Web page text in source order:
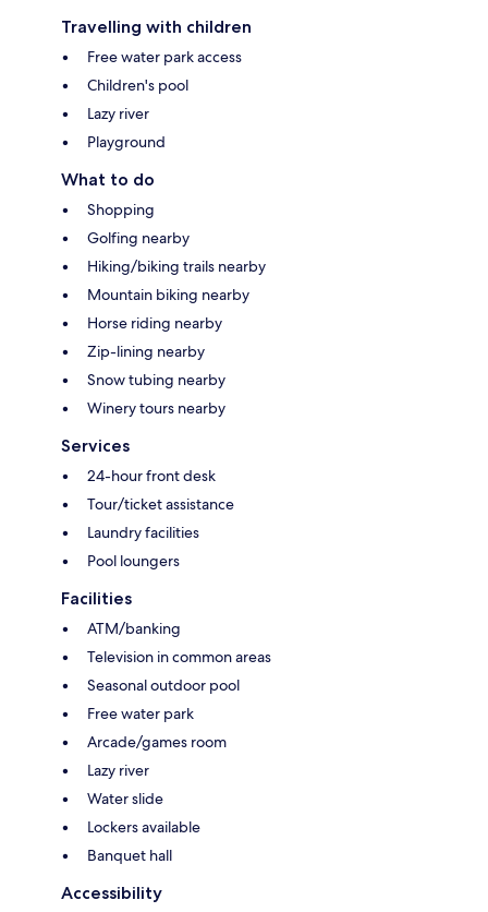
Travelling with children
Free water park access
Children's pool
Lazy river
Playground
What to do
Shopping
Golfing nearby
Hiking/biking trails nearby
Mountain biking nearby
Horse riding nearby
Zip-lining nearby
Snow tubing nearby
Winery tours nearby
Services
24-hour front desk
Tour/ticket assistance
Laundry facilities
Pool loungers
Facilities
ATM/banking
Television in common areas
Seasonal outdoor pool
Free water park
Arcade/games room
Lazy river
Water slide
Lockers available
Banquet hall
Accessibility